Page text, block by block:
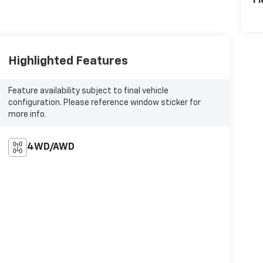
Highlighted Features
Feature availability subject to final vehicle
configuration. Please reference window sticker for
more info.
4WD/AWD